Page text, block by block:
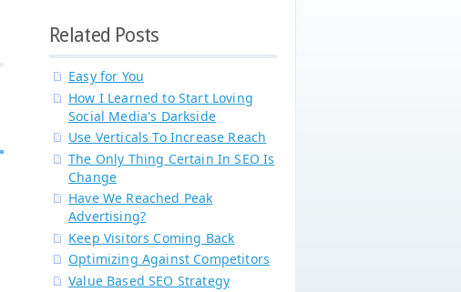
Related Posts
Easy for You
How I Learned to Start Loving
Social Media's Darkside
Use Verticals To Increase Reach
The Only Thing Certain In SEO Is
Change
Have We Reached Peak
Advertising?
Keep Visitors Coming Back
Optimizing Against Competitors
Value Based SEO Strategy